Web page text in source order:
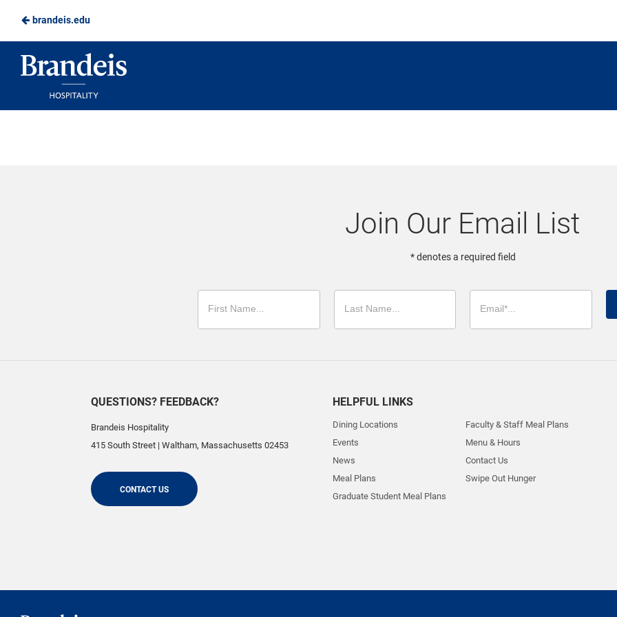
Skip
Main
Content
brandeis.edu
Brandeis
Join Our Email List
* denotes a required field
QUESTIONS? FEEDBACK?
Brandeis Hospitality
415 South Street | Waltham, Massachusetts 02453
CONTACT US
HELPFUL LINKS
Dining Locations
Events
News
Meal Plans
Graduate Student Meal Plans
Faculty & Staff Meal Plans
Menu & Hours
Contact Us
Swipe Out Hunger